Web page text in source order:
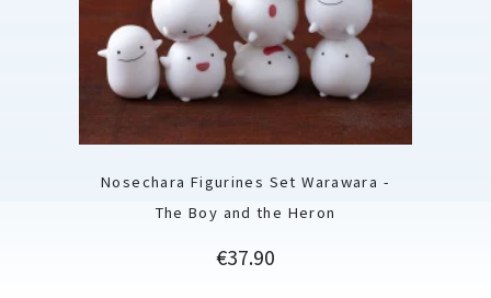
Nosechara Figurines Set Warawara -
The Boy and the Heron
Price
€37.90